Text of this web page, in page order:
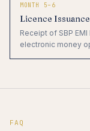
MONTH 5–6
Licence
Receipt of SBP
electronic money
FAQ